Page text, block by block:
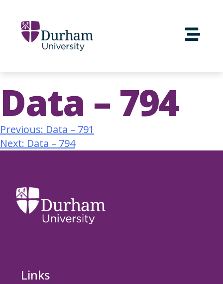
Data – 794
Previous: Data – 791
Next: Data – 794
Links